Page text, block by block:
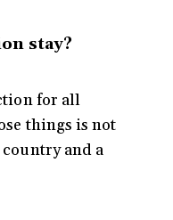
stay?
for all
things is not
and a